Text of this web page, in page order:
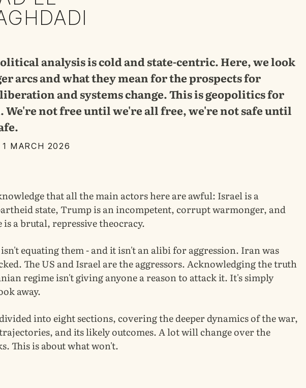
analysis is cold and state-centric. Here, we look
arcs and what they mean for the prospects for
and systems change. This is geopolitics for
not free until we're all free, we're not safe until
MARCH 2026
that all the main actors here are awful: Israel is a
state, Trump is an incompetent, corrupt warmonger, and
is a brutal, repressive theocracy.
equating them - and it isn't an alibi for aggression. Iran was
The US and Israel are the aggressors. Acknowledging the truth
regime isn't giving anyone a reason to attack it. It's simply
away.
into eight sections, covering the deeper dynamics of the war,
and its likely outcomes. A lot will change over the
This is about what won't.